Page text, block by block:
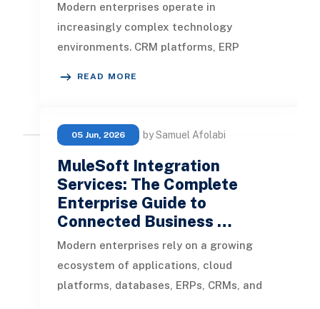
Modern enterprises operate in
increasingly complex technology
environments. CRM platforms, ERP
READ MORE
05 Jun, 2026 by Samuel Afolabi
MuleSoft Integration
Services: The Complete
Enterprise Guide to
Connected Business …
Modern enterprises rely on a growing
ecosystem of applications, cloud
platforms, databases, ERPs, CRMs, and